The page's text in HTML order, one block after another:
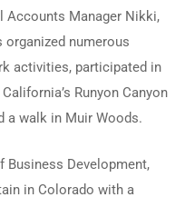
Accounts Manager Nikki,
organized numerous
activities, participated in
Runyon Canyon
a walk in Muir Woods.
Business Development,
in Colorado with a